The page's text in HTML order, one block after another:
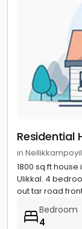
Residential
in
1800 sq.ft
Ulikkal. 4
out tar road
Bedroom
4